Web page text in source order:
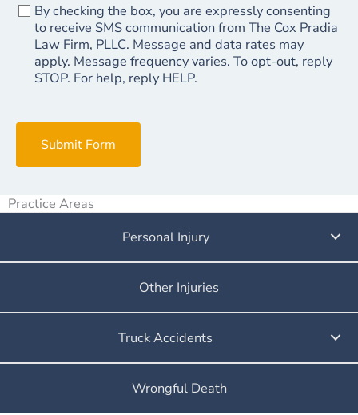
By checking the box, you are expressly consenting
to receive SMS communication from The Cox Pradia
Law Firm, PLLC. Message and data rates may
apply. Message frequency varies. To opt-out, reply
STOP. For help, reply HELP.
Submit Form
Practice Areas
Personal Injury
Other Injuries
Truck Accidents
Wrongful Death